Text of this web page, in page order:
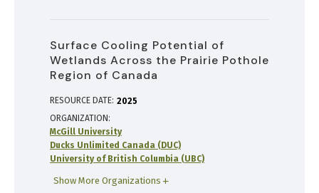
Surface Cooling Potential of
Wetlands Across the Prairie Pothole
Region of Canada
RESOURCE DATE: 2025
ORGANIZATION
McGill University
Ducks Unlimited Canada (DUC)
University of British Columbia (UBC)
Show More Organizations